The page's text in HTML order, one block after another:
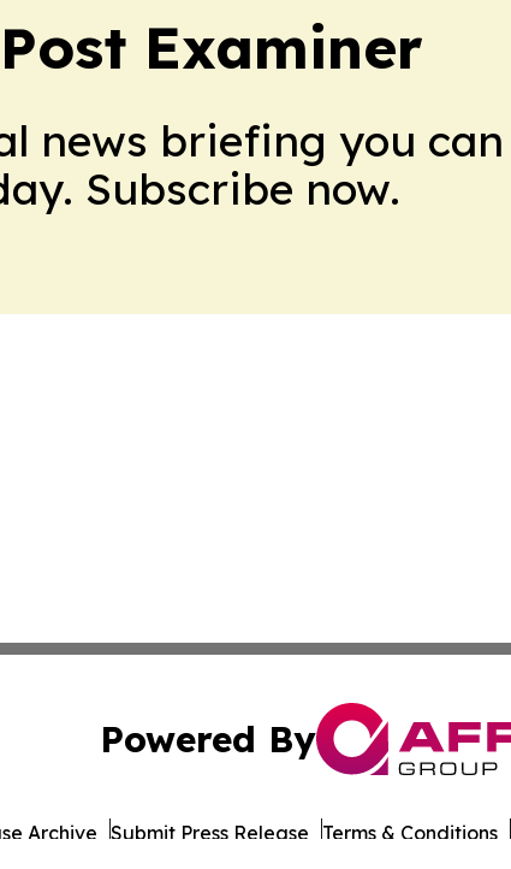
Examiner
news briefing you can
Subscribe now.
Powered By
Archive Submit Press Release Terms & Conditions